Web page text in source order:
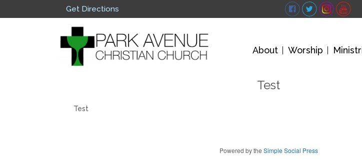
Get Directions
About Worship
Test
Test
Powered by the Simple Social Press